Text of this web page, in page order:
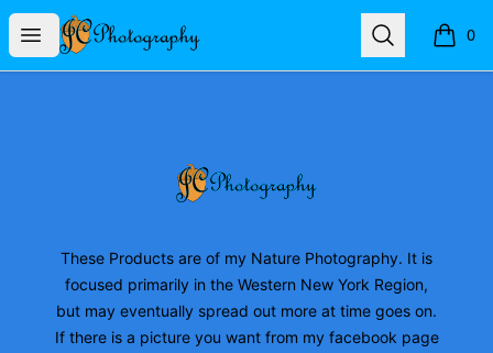
Open menu
JC Photography Merch Search 0
items
JC Photography Merch
These Products are of my Nature Photography. It is
focused primarily in the Western New York Region,
but may eventually spread out more at time goes on.
If there is a picture you want from my facebook page